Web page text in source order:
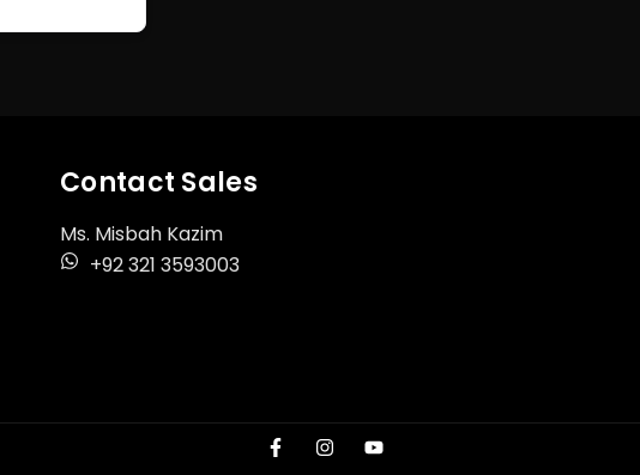
Contact Sales
Ms. Misbah Kazim
+92 321 3593003